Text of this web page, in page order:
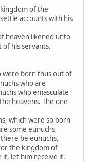
of the
accounts with his
heaven likened unto
of his servants.
were born thus out of
who are
who emasculate
heavens. The one
which were so born
some eunuchs,
be eunuchs,
the kingdom of
it, let him receive it.